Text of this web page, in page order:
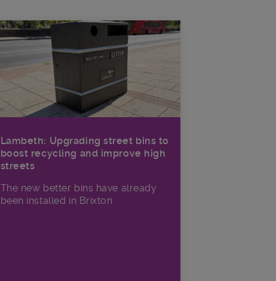
Lambeth: Upgrading street bins to
boost recycling and improve high
streets
The new better bins have already
been installed in Brixton